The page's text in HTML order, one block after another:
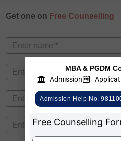
Get one on Free Counselling
MBA & PGDM
Admission
Admission Help No.
Free Counselling